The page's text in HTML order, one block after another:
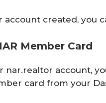
created, you
Member Card
nar.realtor account,
card from your